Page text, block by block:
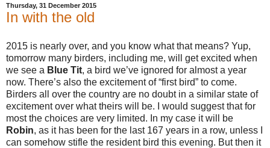
Thursday, 31 December 2015
In with the old
2015 is nearly over, and you know what that means? Yup,
tomorrow many birders, including me, will get excited when
we see a Blue Tit, a bird we’ve ignored for almost a year
now. There’s also the excitement of “first bird” to come.
Birders all over the country are no doubt in a similar state of
excitement over what theirs will be. I would suggest that for
most the choices are very limited. In my case it will be
Robin, as it has been for the last 167 years in a row, unless I
can somehow stifle the resident bird this evening. But then it